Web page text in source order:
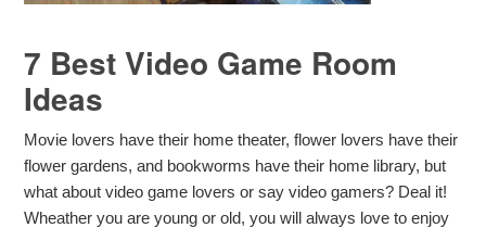
7 Best Video Game Room
Ideas
Movie lovers have their home theater, flower lovers have their
flower gardens, and bookworms have their home library, but
what about video game lovers or say video gamers? Deal it!
Wheather you are young or old, you will always love to enjoy